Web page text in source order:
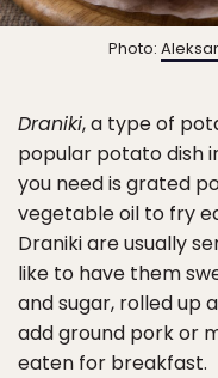
Photo:
Draniki, a type of
popular potato dish
you need is grated
vegetable oil to fry
Draniki are usually
like to have them
and sugar, rolled up
add ground pork or
eaten for breakfast.